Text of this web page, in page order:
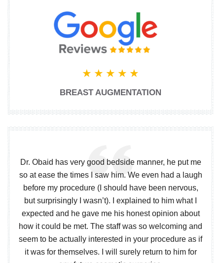
BREAST AUGMENTATION
Dr. Obaid has very good bedside manner, he put me
so at ease the times I saw him. We even had a laugh
before my procedure (I should have been nervous,
but surprisingly I wasn’t). I explained to him what I
expected and he gave me his honest opinion about
how it could be met. The staff was so welcoming and
seem to be actually interested in your procedure as if
it was for themselves. I will surely return to him for